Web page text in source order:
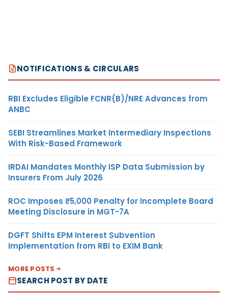
NOTIFICATIONS & CIRCULARS
RBI Excludes Eligible FCNR(B)/NRE Advances from
ANBC
SEBI Streamlines Market Intermediary Inspections
With Risk-Based Framework
IRDAI Mandates Monthly ISP Data Submission by
Insurers From July 2026
ROC Imposes ₹5,000 Penalty for Incomplete Board
Meeting Disclosure in MGT-7A
DGFT Shifts EPM Interest Subvention
Implementation from RBI to EXIM Bank
MORE POSTS
SEARCH POST BY DATE